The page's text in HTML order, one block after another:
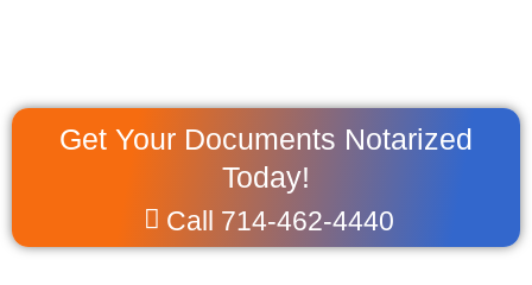
Get Your Documents Notarized
Today!
Call 714-462-4440